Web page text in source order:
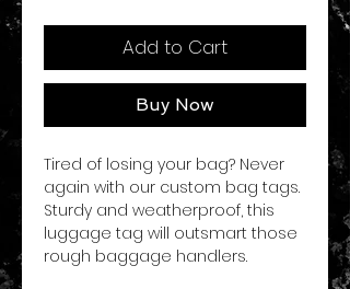
Add to Cart
Buy Now
Tired of losing your bag? Never
again with our custom bag tags.
Sturdy and weatherproof, this
luggage tag will outsmart those
rough baggage handlers.